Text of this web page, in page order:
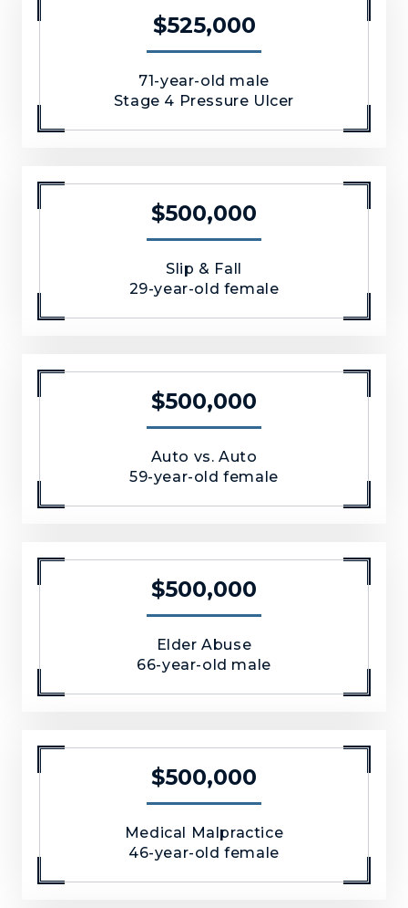
$525,000
71-year-old male
Stage 4 Pressure Ulcer
$500,000
Slip & Fall
29-year-old female
$500,000
Auto vs. Auto
59-year-old female
$500,000
Elder Abuse
66-year-old male
$500,000
Medical Malpractice
46-year-old female